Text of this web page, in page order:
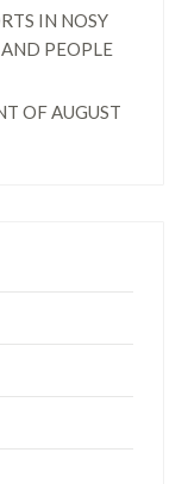
IN NOSY
PEOPLE
OF AUGUST